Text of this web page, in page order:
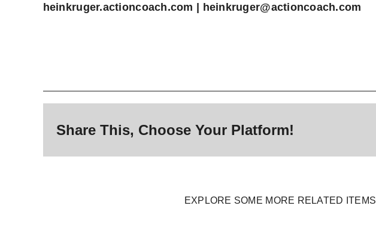
heinkruger.actioncoach.com
heinkruger@actioncoach.com
Share This, Choose Your Platform!
EXPLORE SOME MORE RELATED ITEMS